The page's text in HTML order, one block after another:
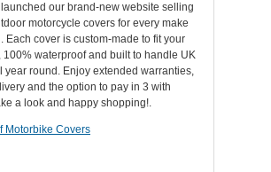
our brand-new website selling
motorcycle covers for every make
Each cover is custom-made to fit your
100% waterproof and built to handle UK
year round. Enjoy extended warranties,
and the option to pay in 3 with
a look and happy shopping!.
Motorbike Covers